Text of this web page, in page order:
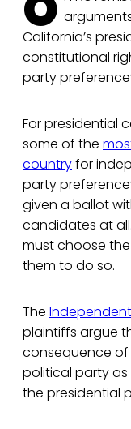
California’s
constitutional
party
For presidential
some of the
countryfor
party
given a ballot
candidates at
must choose
them to do so.
The
plaintiffs argue
consequence
political party
the presidential